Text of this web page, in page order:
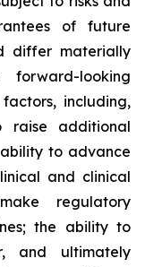
of future
differ materially
looking
including,
raise additional
to advance
and clinical
regulatory
the ability to
and ultimately